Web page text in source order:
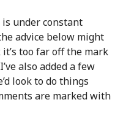
under constant
advice below might
too far off the mark
also added a few
look to do things
are marked with